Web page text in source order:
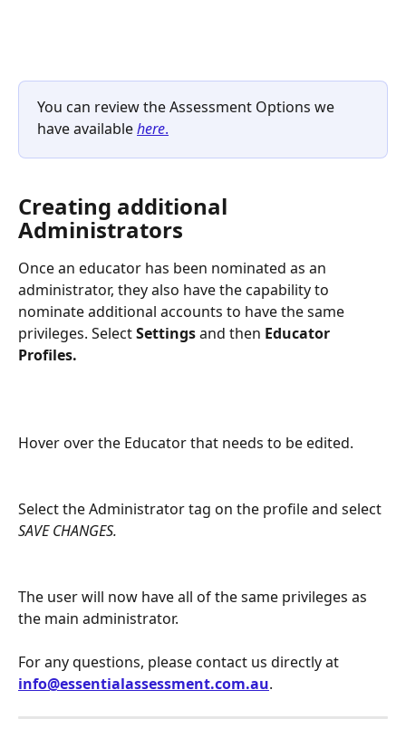
You can review the Assessment Options we
have available here.
Creating additional
Administrators
Once an educator has been nominated as an
administrator, they also have the capability to
nominate additional accounts to have the same
privileges. Select Settings and then Educator
Profiles.
Hover over the Educator that needs to be edited.
Select the Administrator tag on the profile and select
SAVE CHANGES.
The user will now have all of the same privileges as
the main administrator.
For any questions, please contact us directly at
info@essentialassessment.com.au.